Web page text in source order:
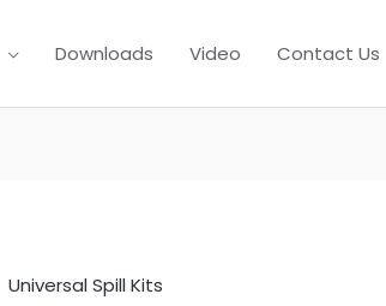
Downloads Video Contact Us
Universal Spill Kits